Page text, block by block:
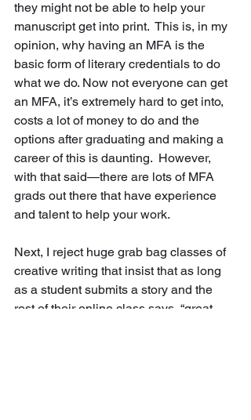
they might not be able to help your
manuscript get into print.  This is, in my
opinion, why having an MFA is the
basic form of literary credentials to do
what we do. Now not everyone can get
an MFA, it’s extremely hard to get into,
costs a lot of money to do and the
options after graduating and making a
career of this is daunting.  However,
with that said—there are lots of MFA
grads out there that have experience
and talent to help your work.
Next, I reject huge grab bag classes of
creative writing that insist that as long
as a student submits a story and the
rest of their online class says, “great